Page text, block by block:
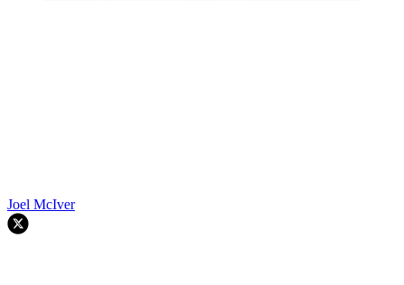
Joel McIver